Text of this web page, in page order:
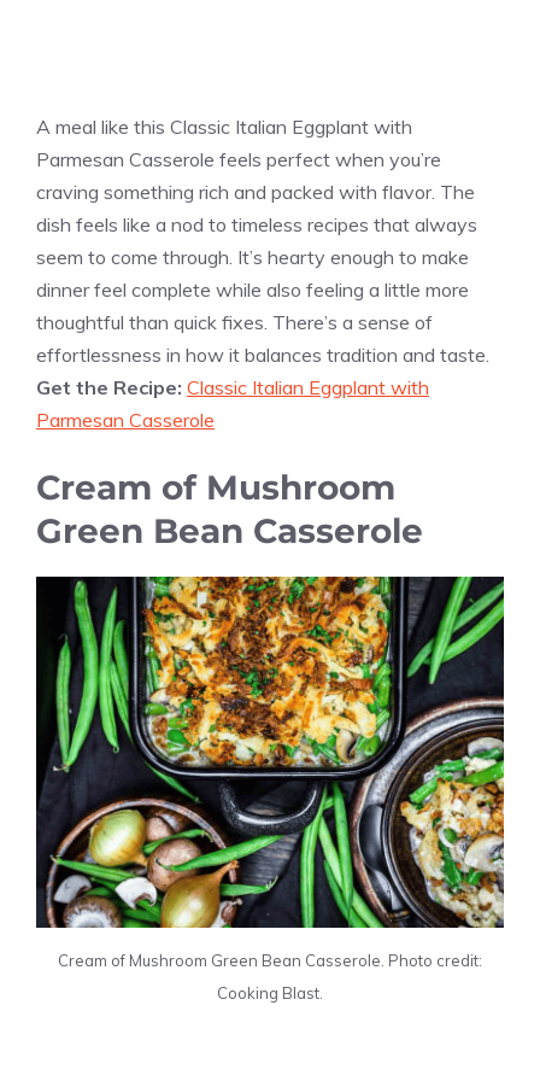
A meal like this Classic Italian Eggplant with
Parmesan Casserole feels perfect when you’re
craving something rich and packed with flavor. The
dish feels like a nod to timeless recipes that always
seem to come through. It’s hearty enough to make
dinner feel complete while also feeling a little more
thoughtful than quick fixes. There’s a sense of
effortlessness in how it balances tradition and taste.
Get the Recipe: Classic Italian Eggplant with
Parmesan Casserole
Cream of Mushroom
Green Bean Casserole
Cream of Mushroom Green Bean Casserole. Photo credit:
Cooking Blast.